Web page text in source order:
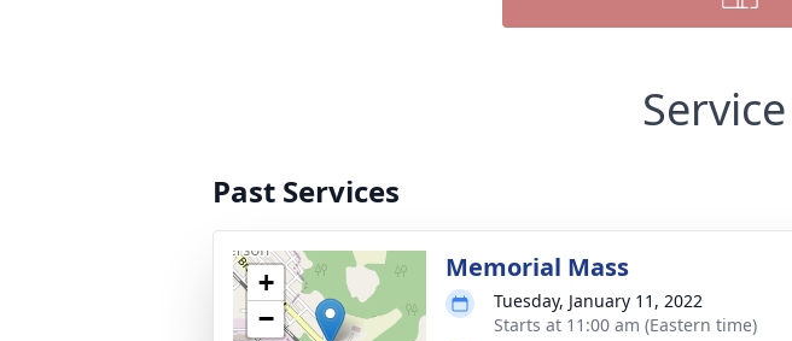
Past Services
+
−
Memorial Mass
Tuesday, January 11, 2022
Starts at 11:00 am (Eastern time)